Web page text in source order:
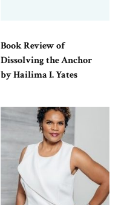
Book Review of
Dissolving the Anchor
by Hailima I. Yates